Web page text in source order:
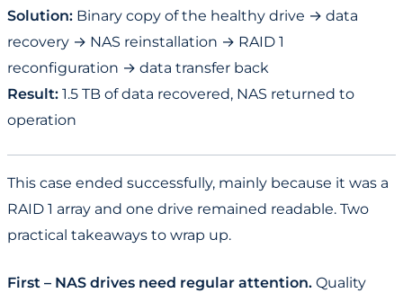
Solution: Binary copy of the healthy drive → data
recovery → NAS reinstallation → RAID 1
reconfiguration → data transfer back
Result: 1.5 TB of data recovered, NAS returned to
operation
This case ended successfully, mainly because it was a
RAID 1 array and one drive remained readable. Two
practical takeaways to wrap up.
First – NAS drives need regular attention. Quality